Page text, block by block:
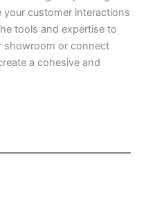
customer interactions
tools and expertise to
showroom or connect
a cohesive and